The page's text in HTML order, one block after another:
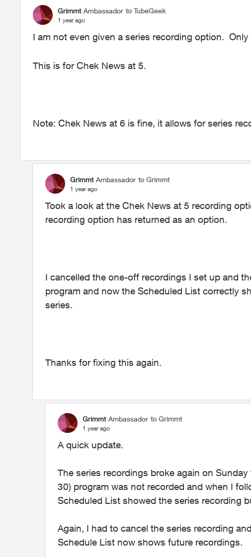
Grimmt Ambassador to TubeGeek
1 year ago
I am not even given a series recording option.
This is for Chek News at 5.
Note: Chek News at 6 is fine, it allows for series
Grimmt Ambassador to Grimmt
1 year ago
Took a look at the Chek News at 5 recording
recording option has returned as an option.
I cancelled the one-off recordings I set up and
program and now the Scheduled List correctly
series.
Thanks for fixing this again.
Grimmt Ambassador to Grimmt
1 year ago
A quick update.
The series recordings broke again on
30) program was not recorded and when I
Scheduled List showed the series recording
Again, I had to cancel the series recording
Schedule List now shows future recordings.